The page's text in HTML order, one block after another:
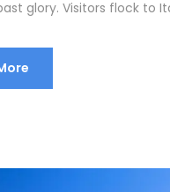
glory. Visitors flock to